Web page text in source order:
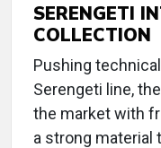
SERENGETI
COLLECTION
Pushing
Serengeti line,
the market with
a strong material